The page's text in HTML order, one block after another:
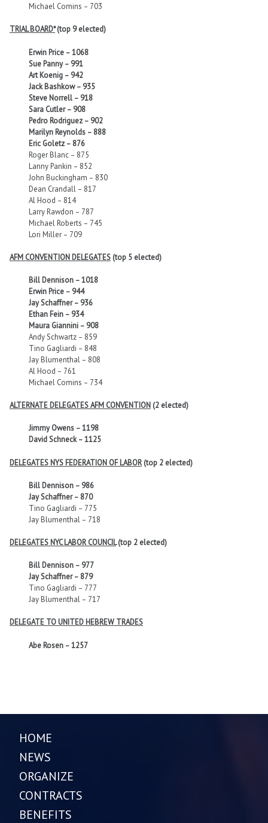
Michael Comins – 703
TRIAL BOARD*(top 9 elected)
Erwin Price – 1068
Sue Panny – 991
Art Koenig – 942
Jack Bashkow – 935
Steve Norrell – 918
Sara Cutler – 908
Pedro Rodriguez – 902
Marilyn Reynolds – 888
Eric Goletz – 876
Roger Blanc – 875
Lanny Pankin – 852
John Buckingham – 830
Dean Crandall – 817
Al Hood – 814
Larry Rawdon – 787
Michael Roberts – 745
Lori Miller – 709
AFM CONVENTION DELEGATES (top 5 elected)
Bill Dennison – 1018
Erwin Price – 944
Jay Schaffner – 936
Ethan Fein – 934
Maura Giannini – 908
Andy Schwartz – 859
Tino Gagliardi – 848
Jay Blumenthal – 808
Al Hood – 761
Michael Comins – 734
ALTERNATE DELEGATES AFM CONVENTION (2 elected)
Jimmy Owens – 1198
David Schneck – 1125
DELEGATES NYS FEDERATION OF LABOR(top 2 elected)
Bill Dennison – 986
Jay Schaffner – 870
Tino Gagliardi – 775
Jay Blumenthal – 718
DELEGATES NYC LABOR COUNCIL(top 2 elected)
Bill Dennison – 977
Jay Schaffner – 879
Tino Gagliardi – 777
Jay Blumenthal – 717
DELEGATE TO UNITED HEBREW TRADES
Abe Rosen – 1257
HOME
NEWS
ORGANIZE
CONTRACTS
BENEFITS